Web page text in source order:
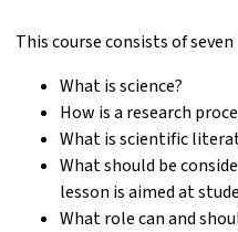
This course consists of
What is science?
How is a research
What is scientific
What should be
lesson is aimed at
What role can and